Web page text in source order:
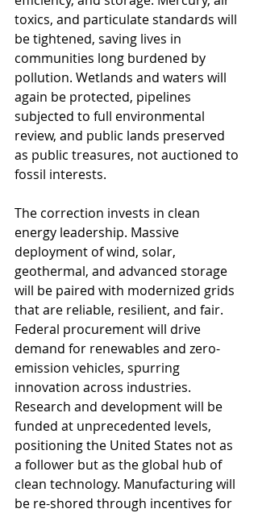
toxics, and particulate standards will
be tightened, saving lives in
communities long burdened by
pollution. Wetlands and waters will
again be protected, pipelines
subjected to full environmental
review, and public lands preserved
as public treasures, not auctioned to
fossil interests.
The correction invests in clean
energy leadership. Massive
deployment of wind, solar,
geothermal, and advanced storage
will be paired with modernized grids
that are reliable, resilient, and fair.
Federal procurement will drive
demand for renewables and zero-
emission vehicles, spurring
innovation across industries.
Research and development will be
funded at unprecedented levels,
positioning the United States not as
a follower but as the global hub of
clean technology. Manufacturing will
be re-shored through incentives for